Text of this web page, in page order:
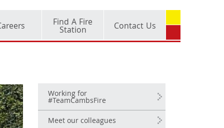
Find A Fire
Station Contact Us
Working for
#TeamCambsFire
Meet our colleagues